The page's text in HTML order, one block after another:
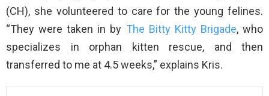
(CH), she volunteered to care for the young felines.
“They were taken in by The Bitty Kitty Brigade, who
specializes in orphan kitten rescue, and then
transferred to me at 4.5 weeks,” explains Kris.